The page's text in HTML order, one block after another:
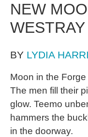
NEW
WESTRAY
BY LYDIA
Moon in the Forge
The men fill their
glow. Teemo
hammers the
in the doorway.